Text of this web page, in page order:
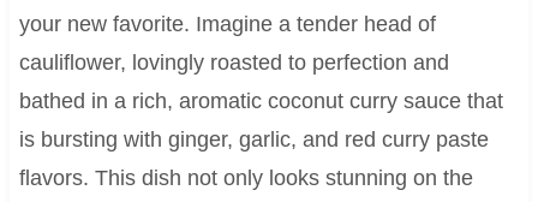
your new favorite. Imagine a tender head of
cauliflower, lovingly roasted to perfection and
bathed in a rich, aromatic coconut curry sauce that
is bursting with ginger, garlic, and red curry paste
flavors. This dish not only looks stunning on the